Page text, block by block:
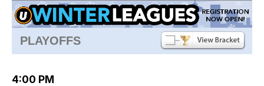
PLAYOFFS
4:00 PM